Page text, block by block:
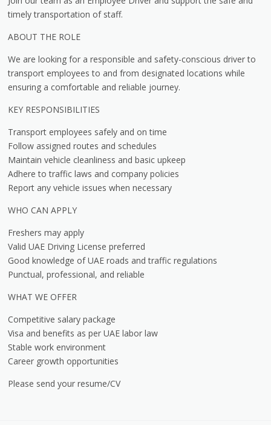
timely transportation of staff.
ABOUT THE ROLE
We are looking for a responsible and safety-conscious driver to
transport employees to and from designated locations while
ensuring a comfortable and reliable journey.
KEY RESPONSIBILITIES
Transport employees safely and on time
Follow assigned routes and schedules
Maintain vehicle cleanliness and basic upkeep
Adhere to traffic laws and company policies
Report any vehicle issues when necessary
WHO CAN APPLY
Freshers may apply
Valid UAE Driving License preferred
Good knowledge of UAE roads and traffic regulations
Punctual, professional, and reliable
WHAT WE OFFER
Competitive salary package
Visa and benefits as per UAE labor law
Stable work environment
Career growth opportunities
Please send your resume/CV